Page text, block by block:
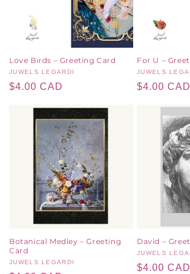
Love Birds – Greeting Card
Vendor:
JUWELS LEGARDI
Regular
$4.00 CAD
For U –
Vendor:
JUWELS
Regular
$4.00 CAD
Botanical Medley – Greeting
Card
Vendor:
JUWELS LEGARDI
David –
Vendor:
JUWELS
Regular
$4.00 CAD